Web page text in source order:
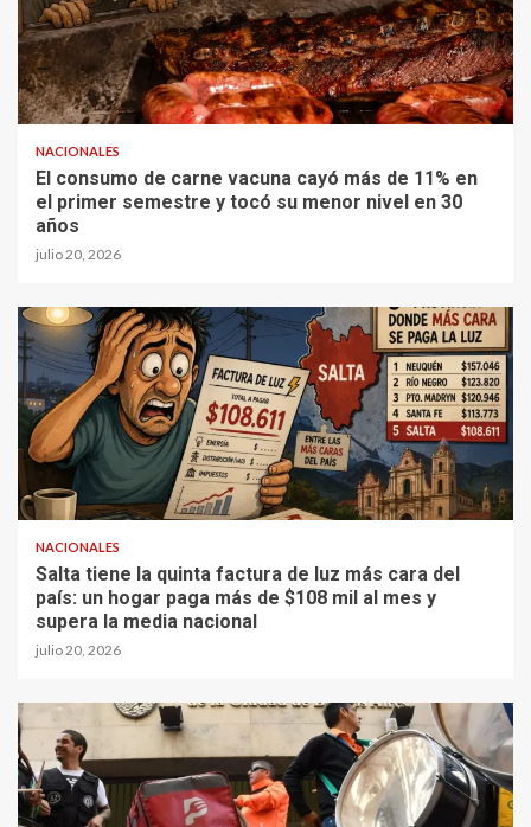
NACIONALES
El consumo de carne vacuna cayó más de 11% en
el primer semestre y tocó su menor nivel en 30
años
julio 20, 2026
NACIONALES
Salta tiene la quinta factura de luz más cara del
país: un hogar paga más de $108 mil al mes y
supera la media nacional
julio 20, 2026